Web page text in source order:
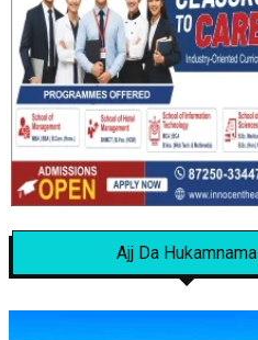
Ajj Da Hukamnama